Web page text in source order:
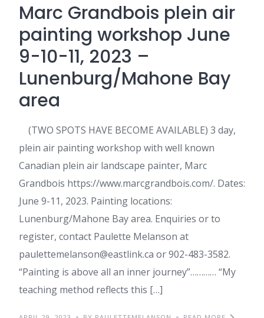
Marc Grandbois plein air
painting workshop June
9-10-11, 2023 –
Lunenburg/Mahone Bay
area
(TWO SPOTS HAVE BECOME AVAILABLE) 3 day,
plein air painting workshop with well known
Canadian plein air landscape painter, Marc
Grandbois https://www.marcgrandbois.com/. Dates:
June 9-11, 2023. Painting locations:
Lunenburg/Mahone Bay area. Enquiries or to
register, contact Paulette Melanson at
paulettemelanson@eastlink.ca or 902-483-3582.
“Painting is above all an inner journey”………… “My
teaching method reflects this […]